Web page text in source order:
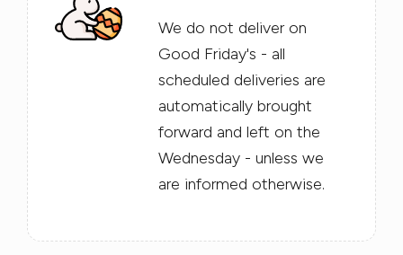
We do not deliver on
Good Friday's - all
scheduled deliveries are
automatically brought
forward and left on the
Wednesday - unless we
are informed otherwise.